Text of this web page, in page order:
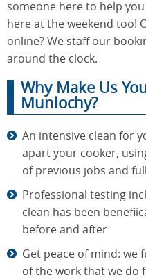
someone here to help
here at the weekend too!
online? We staff our
around the clock.
Why Make Us
Munlochy?
An intensive clean for
apart your cooker,
of previous jobs and
Professional testing
clean has been
before and after
Get peace of mind: we
of the work that we do